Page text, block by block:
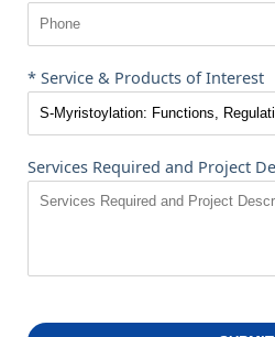
* Service & Products of Interest
Services Required and Project